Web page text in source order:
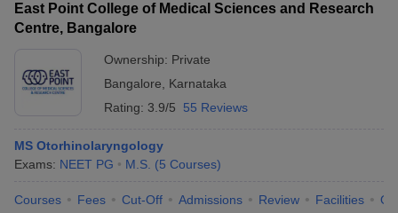
East Point College of Medical Sciences and Research
Centre, Bangalore
Ownership: Private
Bangalore
Karnataka
Rating: 3.9/5 55 Reviews
MS Otorhinolaryngology
Exams: NEET PG M.S. (5 Courses)
Courses Fees Cut-Off Admissions Review Facilities